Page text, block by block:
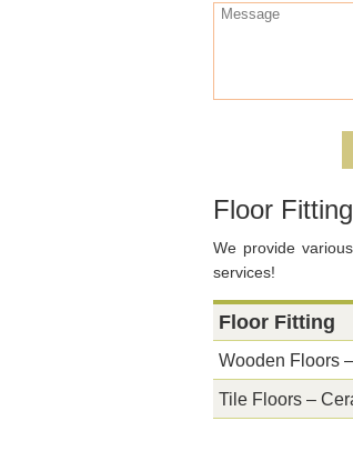
Floor
We provide
services!
Floor Fitting
Wooden Floors
Tile Floors –